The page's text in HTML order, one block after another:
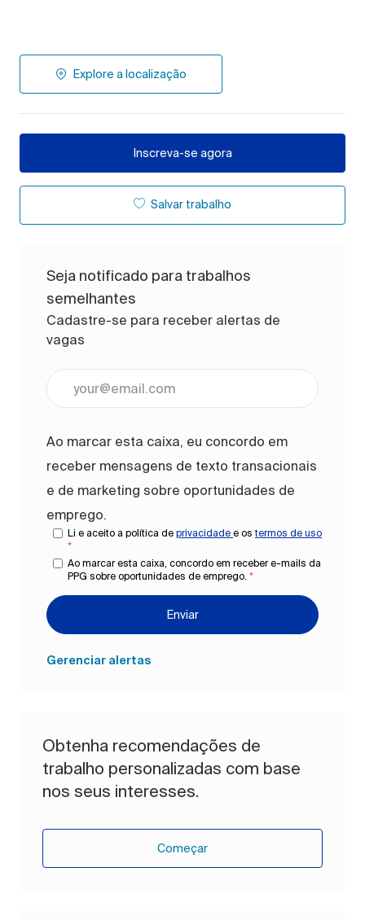
Explore a localização
Inscreva-se agora
Salvar trabalho
Seja notificado para trabalhos
semelhantes
Cadastre-se para receber alertas de
vagas
Ao marcar esta caixa, eu concordo em
receber mensagens de texto transacionais
e de marketing sobre oportunidades de
emprego.
Li e aceito a política de privacidade e ostermos de uso
*
Ao marcar esta caixa, concordo em receber e-mails da
PPG sobre oportunidades de emprego. *
Enviar
Gerenciar alertas
Obtenha recomendações de
trabalho personalizadas com base
nos seus interesses.
Começar